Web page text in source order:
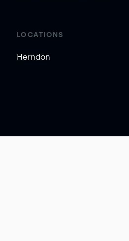
LOCATIONS
Herndon